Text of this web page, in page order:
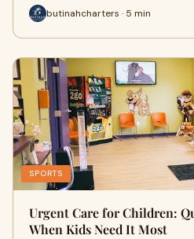
butinahcharters · 5 min
SPORTS
Urgent Care for Children:
When Kids Need It Most